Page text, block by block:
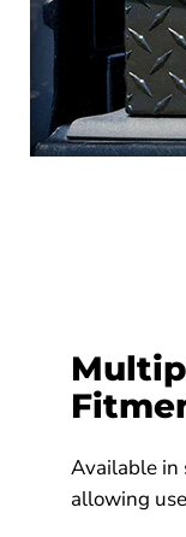
Available in
allowing